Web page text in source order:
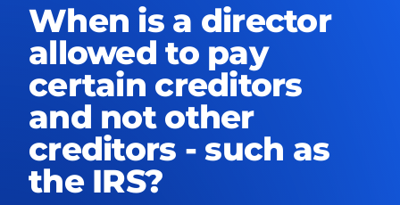
When is a director
allowed to pay
certain creditors
and not other
creditors - such as
the IRS?